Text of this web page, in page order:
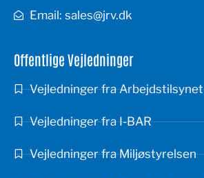
Email: sales@jrv.dk
Offentlige Vejledninger
Vejledninger fra Arbejdstilsynet
Vejledninger fra I-BAR
Vejledninger fra Miljøstyrelsen